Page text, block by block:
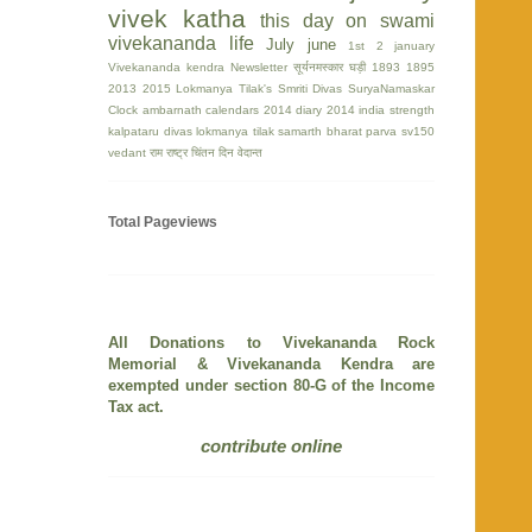
vivek katha
this day on swami
vivekananda life
July june 1st
2 january
Vivekananda kendra Newsletter सूर्यनमस्कार घड़ी 1893 1895
2013 2015 Lokmanya Tilak's Smriti Divas SuryaNamaskar
Clock ambarnath calendars 2014 diary 2014 india strength
kalpataru divas lokmanya tilak samarth bharat parva sv150
vedant राम राष्ट्र चिंतन दिन वेदान्त
Total Pageviews
All Donations to Vivekananda Rock
Memorial & Vivekananda Kendra are
exempted under section 80-G of the Income
Tax act.
contribute online